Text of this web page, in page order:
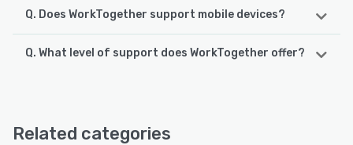
Q. Does WorkTogether support mobile devices?
WorkTogether supports the following devices:
Q. What level of support does WorkTogether offer?
Related categories